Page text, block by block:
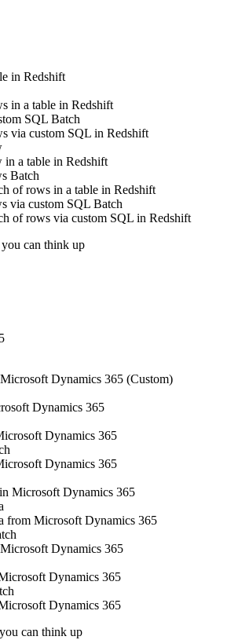
in Redshift
in a table in Redshift
SQL Batch
via custom SQL in Redshift
in a table in Redshift
Batch
of rows in a table in Redshift
via custom SQL Batch
of rows via custom SQL in Redshift
can think up
Microsoft Dynamics 365 (Custom)
Dynamics 365
Dynamics 365
Dynamics 365
Microsoft Dynamics 365
from Microsoft Dynamics 365
Microsoft Dynamics 365
Dynamics 365
Dynamics 365
can think up